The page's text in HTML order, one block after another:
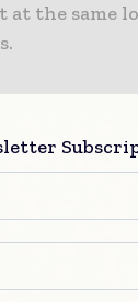
at the same
Today
developers to
— through
and